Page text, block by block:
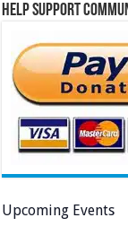
Help Support
Upcoming Events